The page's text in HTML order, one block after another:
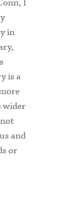
I
in
is a
wider
and
or